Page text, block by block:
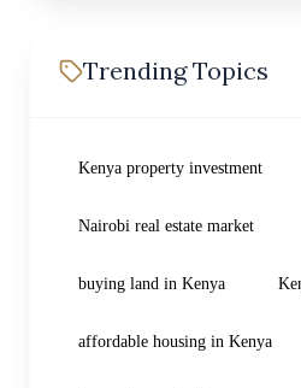
Trending Topics
Kenya property investment
Nairobi real estate market
buying land in Kenya
affordable housing in Kenya